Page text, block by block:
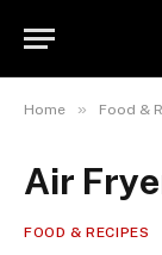
Home » Food &
Air
FOOD & RECIPES